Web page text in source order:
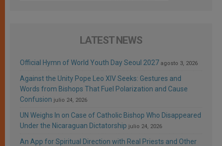
LATEST NEWS
Official Hymn of World Youth Day Seoul 2027 agosto 3, 2026
Against the Unity Pope Leo XIV Seeks: Gestures and
Words from Bishops That Fuel Polarization and Cause
Confusion julio 24, 2026
UN Weighs In on Case of Catholic Bishop Who Disappeared
Under the Nicaraguan Dictatorship julio 24, 2026
An App for Spiritual Direction with Real Priests and Other